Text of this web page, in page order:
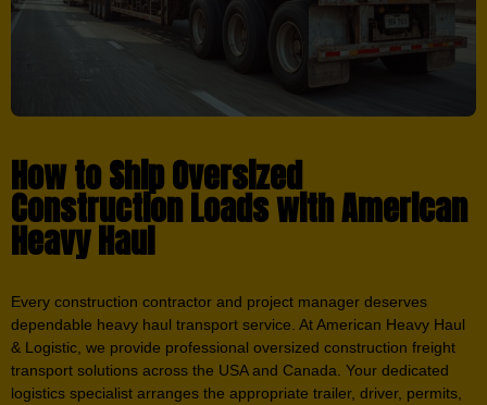
How to Ship Oversized
Construction Loads with American
Heavy Haul
Every construction contractor and project manager deserves
dependable heavy haul transport service. At American Heavy Haul
& Logistic, we provide professional oversized construction freight
transport solutions across the USA and Canada. Your dedicated
logistics specialist arranges the appropriate trailer, driver, permits,